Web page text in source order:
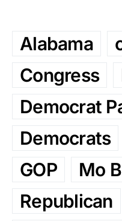
Alabama
Congress
Democrat
Democrats
GOP
Mo
Republican